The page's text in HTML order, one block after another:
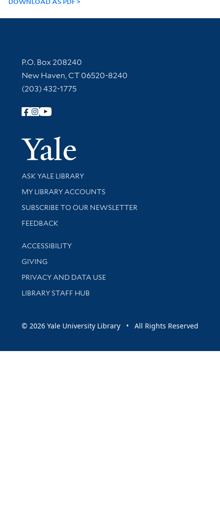
Contact Information
P.O. Box 208240
New Haven, CT 06520-8240
(203) 432-1775
Follow Yale Library
Yale
Library Services
ASK YALE LIBRARY
Get research help and support
MY LIBRARY ACCOUNTS
SUBSCRIBE TO OUR NEWSLETTER
Stay updated with library news and events
FEEDBACK
Library Information
ACCESSIBILITY
GIVING
PRIVACY AND DATA USE
LIBRARY STAFF HUB
© 2026 Yale University Library • All Rights Reserved